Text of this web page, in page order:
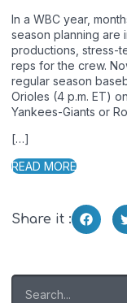
In a WBC year,
season planning are
productions, stress-
reps for the crew.
regular season
Orioles (4 p.m. ET)
Yankees-Giants or
[…]
READ MORE
Share it :